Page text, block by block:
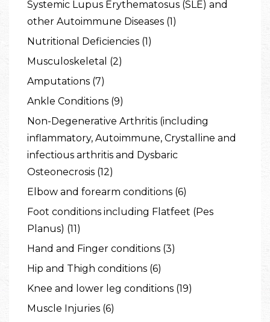
Systemic Lupus Erythematosus (SLE) and
other Autoimmune Diseases (1)
Nutritional Deficiencies (1)
Musculoskeletal (2)
Amputations (7)
Ankle Conditions (9)
Non-Degenerative Arthritis (including
inflammatory, Autoimmune, Crystalline and
infectious arthritis and Dysbaric
Osteonecrosis (12)
Elbow and forearm conditions (6)
Foot conditions including Flatfeet (Pes
Planus) (11)
Hand and Finger conditions (3)
Hip and Thigh conditions (6)
Knee and lower leg conditions (19)
Muscle Injuries (6)